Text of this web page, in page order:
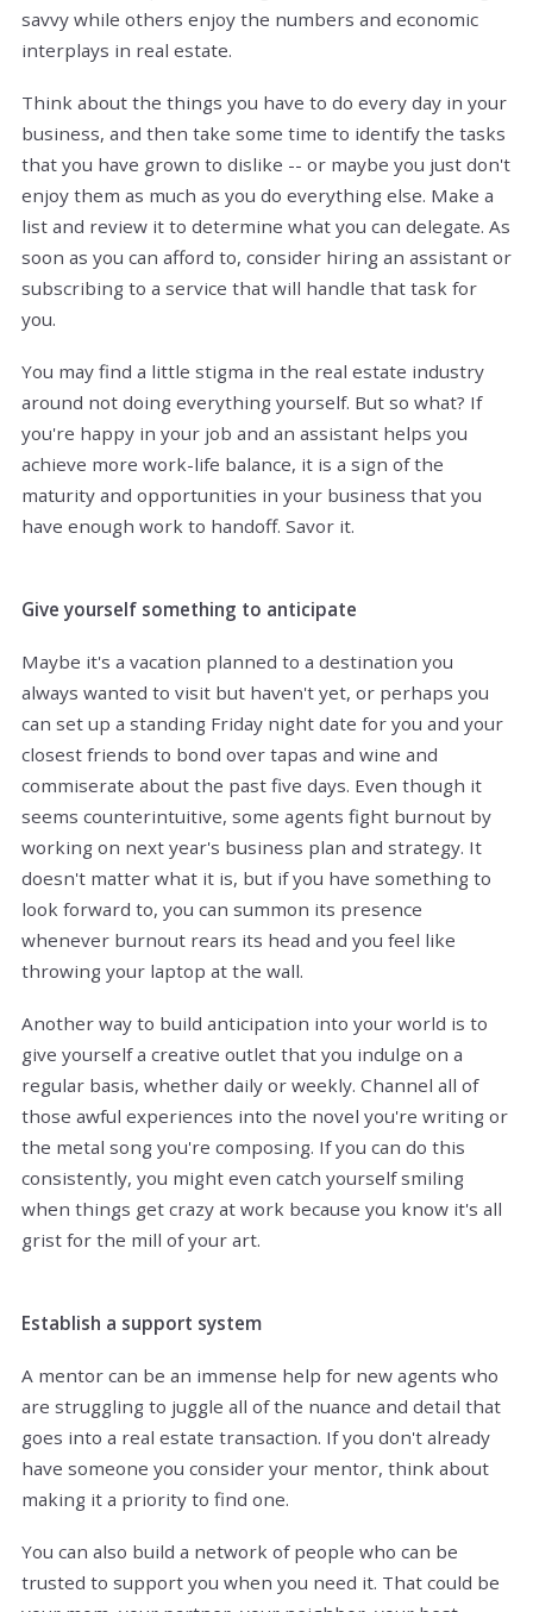
savvy while others enjoy the numbers and economic
interplays in real estate.
Think about the things you have to do every day in your
business, and then take some time to identify the tasks
that you have grown to dislike -- or maybe you just don't
enjoy them as much as you do everything else. Make a
list and review it to determine what you can delegate. As
soon as you can afford to, consider hiring an assistant or
subscribing to a service that will handle that task for
you.
You may find a little stigma in the real estate industry
around not doing everything yourself. But so what? If
you're happy in your job and an assistant helps you
achieve more work-life balance, it is a sign of the
maturity and opportunities in your business that you
have enough work to handoff. Savor it.
Give yourself something to anticipate
Maybe it's a vacation planned to a destination you
always wanted to visit but haven't yet, or perhaps you
can set up a standing Friday night date for you and your
closest friends to bond over tapas and wine and
commiserate about the past five days. Even though it
seems counterintuitive, some agents fight burnout by
working on next year's business plan and strategy. It
doesn't matter what it is, but if you have something to
look forward to, you can summon its presence
whenever burnout rears its head and you feel like
throwing your laptop at the wall.
Another way to build anticipation into your world is to
give yourself a creative outlet that you indulge on a
regular basis, whether daily or weekly. Channel all of
those awful experiences into the novel you're writing or
the metal song you're composing. If you can do this
consistently, you might even catch yourself smiling
when things get crazy at work because you know it's all
grist for the mill of your art.
Establish a support system
A mentor can be an immense help for new agents who
are struggling to juggle all of the nuance and detail that
goes into a real estate transaction. If you don't already
have someone you consider your mentor, think about
making it a priority to find one.
You can also build a network of people who can be
trusted to support you when you need it. That could be